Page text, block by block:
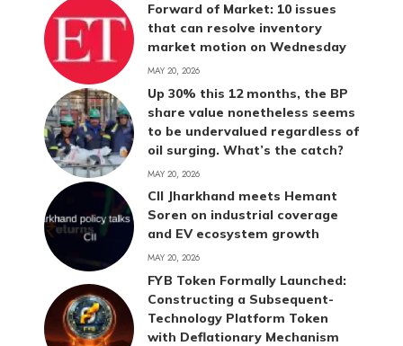
Forward of Market: 10 issues
that can resolve inventory
market motion on Wednesday
MAY 20, 2026
Up 30% this 12 months, the BP
share value nonetheless seems
to be undervalued regardless of
oil surging. What’s the catch?
MAY 20, 2026
CII Jharkhand meets Hemant
Soren on industrial coverage
and EV ecosystem growth
MAY 20, 2026
FYB Token Formally Launched:
Constructing a Subsequent-
Technology Platform Token
with Deflationary Mechanism